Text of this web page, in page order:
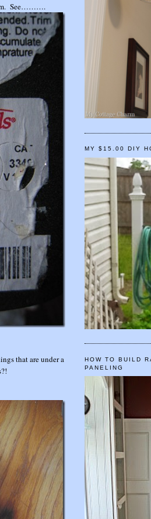
See……….
that are under a
MY $15.00 DIY
HOW TO BUILD
PANELING